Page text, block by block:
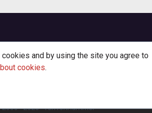
and by using the site you agree to
cookies.
- 2026·TenTonHammer